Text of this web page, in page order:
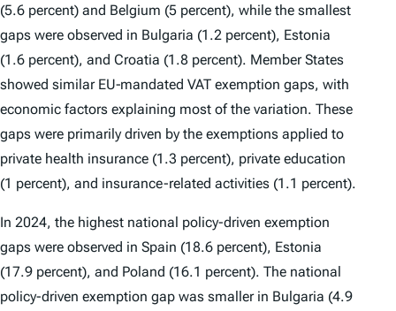
(5.6 percent) and Belgium (5 percent), while the smallest
gaps were observed in Bulgaria (1.2 percent), Estonia
(1.6 percent), and Croatia (1.8 percent). Member States
showed similar EU‑mandated VAT exemption gaps, with
economic factors explaining most of the variation. These
gaps were primarily driven by the exemptions applied to
private health insurance (1.3 percent), private education
(1 percent), and insurance-related activities (1.1 percent).
In 2024, the highest national policy-driven exemption
gaps were observed in Spain (18.6 percent), Estonia
(17.9 percent), and Poland (16.1 percent). The national
policy-driven exemption gap was smaller in Bulgaria (4.9